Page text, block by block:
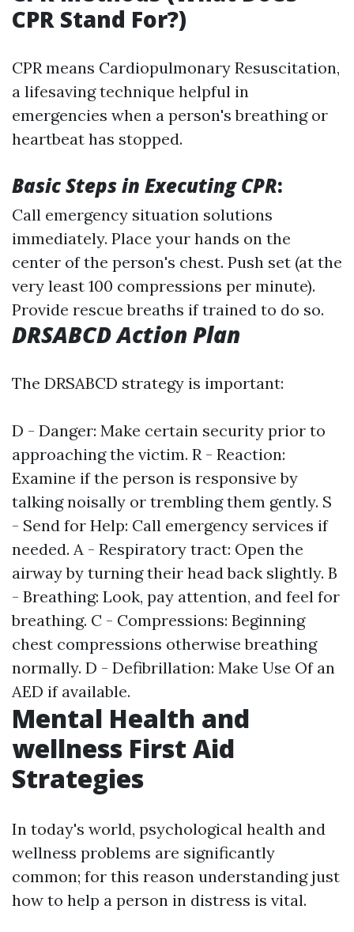
CPR Stand For?)
CPR means Cardiopulmonary Resuscitation,
a lifesaving technique helpful in
emergencies when a person's breathing or
heartbeat has stopped.
Basic Steps in Executing CPR:
Call emergency situation solutions
immediately. Place your hands on the
center of the person's chest. Push set (at the
very least 100 compressions per minute).
Provide rescue breaths if trained to do so.
DRSABCD Action Plan
The DRSABCD strategy is important:
D - Danger: Make certain security prior to
approaching the victim. R - Reaction:
Examine if the person is responsive by
talking noisally or trembling them gently. S
- Send for Help: Call emergency services if
needed. A - Respiratory tract: Open the
airway by turning their head back slightly. B
- Breathing: Look, pay attention, and feel for
breathing. C - Compressions: Beginning
chest compressions otherwise breathing
normally. D - Defibrillation: Make Use Of an
AED if available.
Mental Health and
wellness First Aid
Strategies
In today's world, psychological health and
wellness problems are significantly
common; for this reason understanding just
how to help a person in distress is vital.